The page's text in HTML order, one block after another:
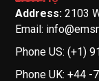
Address: 2103
Email:
Phone US: (+1)
Phone UK: +44